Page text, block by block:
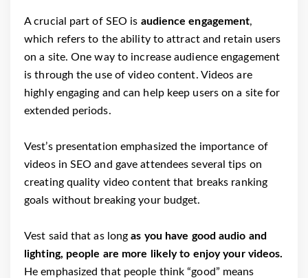
A crucial part of SEO is audience engagement,
which refers to the ability to attract and retain users
on a site. One way to increase audience engagement
is through the use of video content. Videos are
highly engaging and can help keep users on a site for
extended periods.
Vest’s presentation emphasized the importance of
videos in SEO and gave attendees several tips on
creating quality video content that breaks ranking
goals without breaking your budget.
Vest said that as longas you have good audio and
lighting, people are more likely to enjoy your videos.
He emphasized that people think “good” means